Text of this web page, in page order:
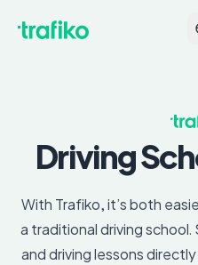
Driving
With Trafiko, it’s both
a traditional driving
and driving lessons